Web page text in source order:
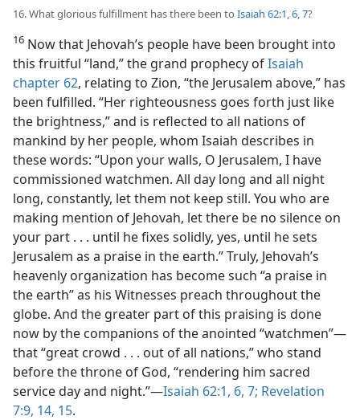
16. What glorious fulfillment has there been to Isaiah 62:1,6, 7?
16 Now that Jehovah’s people have been brought into
this fruitful “land,” the grand prophecy ofIsaiah
chapter 62, relating to Zion, “the Jerusalem above,” has
been fulfilled. “Her righteousness goes forth just like
the brightness,” and is reflected to all nations of
mankind by her people, whom Isaiah describes in
these words: “Upon your walls, O Jerusalem, I have
commissioned watchmen. All day long and all night
long, constantly, let them not keep still. You who are
making mention of Jehovah, let there be no silence on
your part . . . until he fixes solidly, yes, until he sets
Jerusalem as a praise in the earth.” Truly, Jehovah’s
heavenly organization has become such “a praise in
the earth” as his Witnesses preach throughout the
globe. And the greater part of this praising is done
now by the companions of the anointed “watchmen”​—
that “great crowd . . . out of all nations,” who stand
before the throne of God, “rendering him sacred
service day and night.”​—Isaiah 62:1, 6, 7; Revelation
7:9, 14, 15.